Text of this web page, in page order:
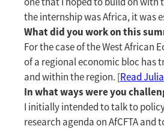
the internship was Africa, it was
What did you work on this
For the case of the West African
of a regional economic bloc has
and within the region. [Read
In what ways were you
I initially intended to talk to
research agenda on AfCFTA